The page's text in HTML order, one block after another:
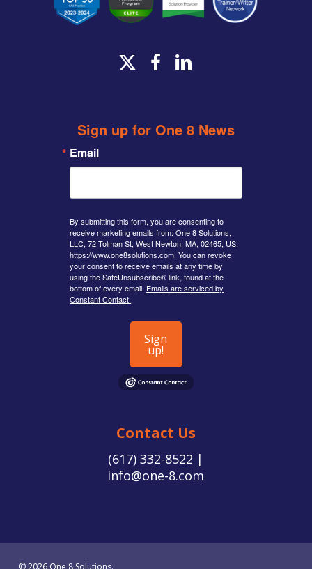
x-
facebook
linkedin
Sign up for One 8 News
Email
By submitting this form, you are consenting to
receive marketing emails from: One 8 Solutions,
LLC, 72 Tolman St, West Newton, MA, 02465, US,
https://www.one8solutions.com. You can revoke
your consent to receive emails at any time by
using the SafeUnsubscribe® link, found at the
bottom of every email. Emails are serviced by
Constant Contact.
Sign
up!
Contact Us
(617) 332-8522 |
info@one-8.com
© 2026 One 8 Solutions.